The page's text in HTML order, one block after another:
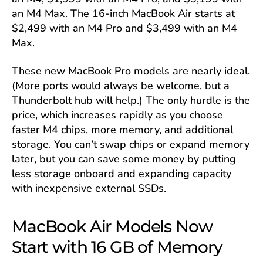
an M4 Max. The 16-inch MacBook Air starts at
$2,499 with an M4 Pro and $3,499 with an M4
Max.
These new MacBook Pro models are nearly ideal.
(More ports would always be welcome, but a
Thunderbolt hub will help.) The only hurdle is the
price, which increases rapidly as you choose
faster M4 chips, more memory, and additional
storage. You can’t swap chips or expand memory
later, but you can save some money by putting
less storage onboard and expanding capacity
with inexpensive external SSDs.
MacBook Air Models Now
Start with 16 GB of Memory